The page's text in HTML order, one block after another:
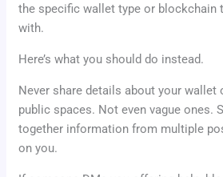
the specific wallet type or blockchain
with.
Here’s what you should do instead.
Never share details about your wallet
public spaces. Not even vague ones.
together information from multiple
on you.